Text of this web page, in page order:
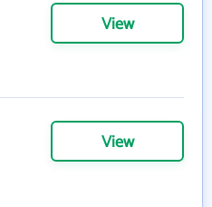
View
View